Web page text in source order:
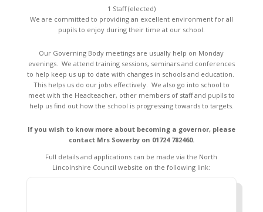
1 Staff (elected)
We are committed to providing an excellent environment for all
pupils to enjoy during their time at our school.
Our Governing Body meetings are usually help on Monday
evenings. We attend training sessions, seminars and conferences
to help keep us up to date with changes in schools and education.
This helps us do our jobs effectively. We also go into school to
meet with the Headteacher, other members of staff and pupils to
help us find out how the school is progressing towards to targets.
If you wish to know more about becoming a governor, please
contact Mrs Sowerby on 01724 782460.
Full details and applications can be made via the North
Lincolnshire Council website on the following link: